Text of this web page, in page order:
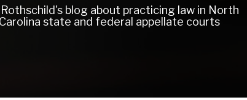
Rothschild's blog about practicing law in North
Carolina state and federal appellate courts